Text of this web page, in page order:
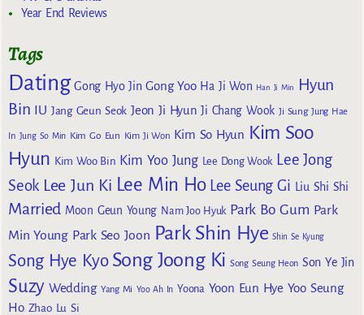
Year End Reviews
Tags
Dating Gong Hyo Jin Gong Yoo Ha Ji Won Han Ji Min
Hyun
Bin IU Jang Geun Seok Jeon Ji Hyun Ji Chang Wook Ji Sung Jung Hae
In Jung So Min Kim Go Eun Kim Ji Won Kim So Hyun Kim Soo
Hyun Kim Woo Bin Kim Yoo Jung Lee Dong Wook Lee Jong
Seok Lee Jun Ki Lee Min Ho Lee Seung Gi Liu Shi Shi
Married Moon Geun Young Nam Joo Hyuk Park Bo Gum Park
Min Young Park Seo Joon Park Shin Hye Shin Se Kyung
Song Hye Kyo Song Joong Ki Song Seung Heon Son Ye Jin
Suzy Wedding Yang Mi Yoo Ah In Yoona Yoon Eun Hye Yoo Seung
Ho Zhao Lu Si